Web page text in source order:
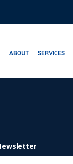
ABOUT SERVICES